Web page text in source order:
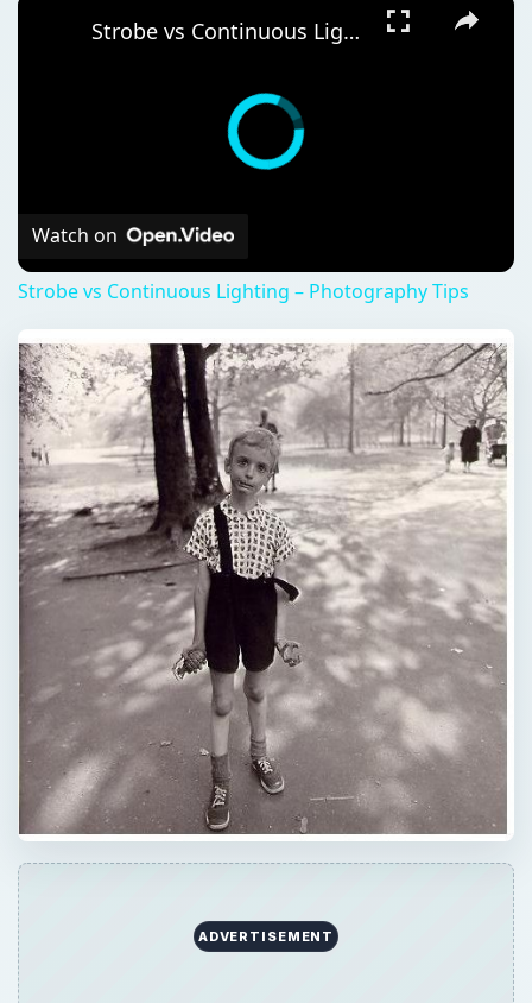
Strobe vs Continuous Lighting – Photography Tips
Watch on
Strobe vs Continuous Lighting – Photography Tips
ADVERTISEMENT